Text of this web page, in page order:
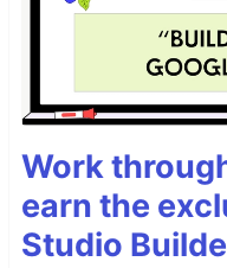
Work
earn the
Studio